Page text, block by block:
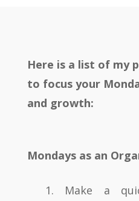
Here is a list of my
to focus your
and growth:
Mondays as an
1. Make a